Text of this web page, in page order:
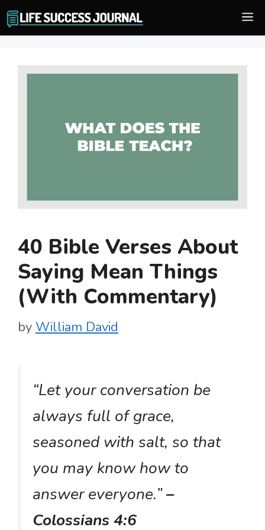
Skip
to
40 Bible Verses About
Saying Mean Things
(With Commentary)
by William David
“Let your conversation be
always full of grace,
seasoned with salt, so that
you may know how to
answer everyone.”–
Colossians 4:6